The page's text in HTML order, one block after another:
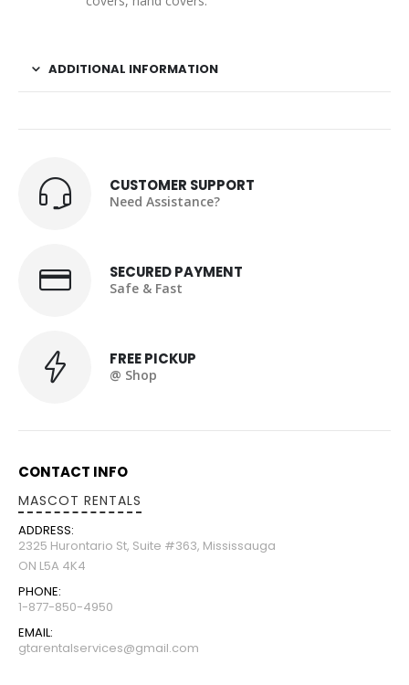
ADDITIONAL INFORMATION
CUSTOMER SUPPORT
Need Assistance?
SECURED PAYMENT
Safe & Fast
FREE PICKUP
@ Shop
CONTACT INFO
MASCOT RENTALS
ADDRESS:
2325 Hurontario St, Suite #363, Mississauga
ON L5A 4K4
PHONE:
1-877-850-4950
EMAIL:
gtarentalservices@gmail.com